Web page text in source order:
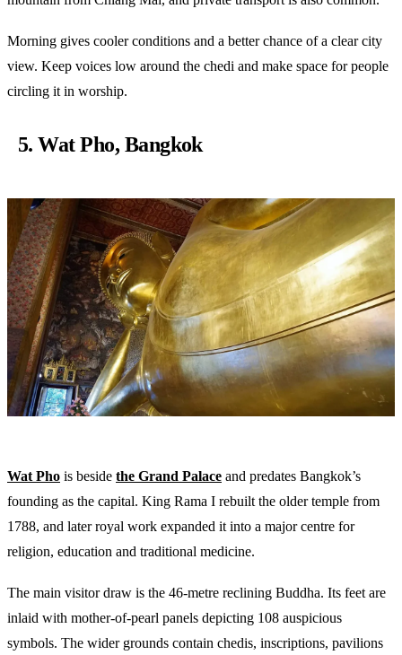
Morning gives cooler conditions and a better chance of a clear city
view. Keep voices low around the chedi and make space for people
circling it in worship.
5. Wat Pho, Bangkok
Wat Pho is beside the Grand Palace and predates Bangkok’s
founding as the capital. King Rama I rebuilt the older temple from
1788, and later royal work expanded it into a major centre for
religion, education and traditional medicine.
The main visitor draw is the 46-metre reclining Buddha. Its feet are
inlaid with mother-of-pearl panels depicting 108 auspicious
symbols. The wider grounds contain chedis, inscriptions, pavilions